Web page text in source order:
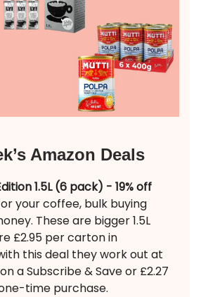
Amazon Deals
1.5L (6 pack) - 19% off
your coffee, bulk buying
These are bigger 1.5L
£2.95 per carton in
this deal they work out at
a Subscribe & Save or £2.27
time purchase.